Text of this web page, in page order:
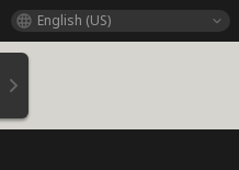
English (US)